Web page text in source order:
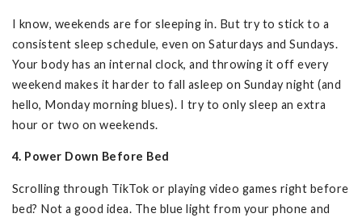
I know, weekends are for sleeping in. But try to stick to a
consistent sleep schedule, even on Saturdays and Sundays.
Your body has an internal clock, and throwing it off every
weekend makes it harder to fall asleep on Sunday night (and
hello, Monday morning blues). I try to only sleep an extra
hour or two on weekends.
4. Power Down Before Bed
Scrolling through TikTok or playing video games right before
bed? Not a good idea. The blue light from your phone and